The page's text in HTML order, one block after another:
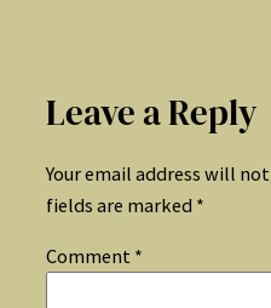
Leave a Reply
Your email address will
fields are marked *
Comment *